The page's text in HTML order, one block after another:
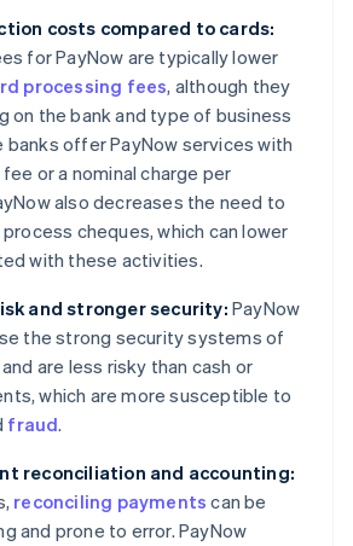
costs compared to cards:
for PayNow are typically lower
processing fees, although they
on the bank and type of business
banks offer PayNow services with
or a nominal charge per
also decreases the need to
cheques, which can lower
with these activities.
and stronger security: PayNow
the strong security systems of
are less risky than cash or
which are more susceptible to
fraud.
reconciliation and accounting:
reconciling payments can be
and prone to error. PayNow